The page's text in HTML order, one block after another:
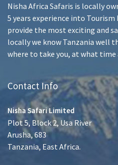
Nisha Africa Safaris is locally
5 years experience into
provide the most exciting and
locally we know Tanzania well
where to take you, at what time
Contact Info
Nisha Safari Limited
Plot 5, Block 2, Usa River
Arusha, 683
Tanzania, East Africa.